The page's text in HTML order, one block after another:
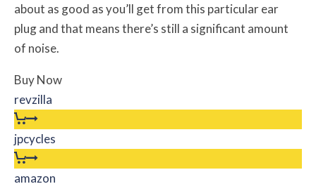
about as good as you’ll get from this particular ear
plug and that means there’s still a significant amount
of noise.
Buy Now
revzilla
jpcycles
amazon